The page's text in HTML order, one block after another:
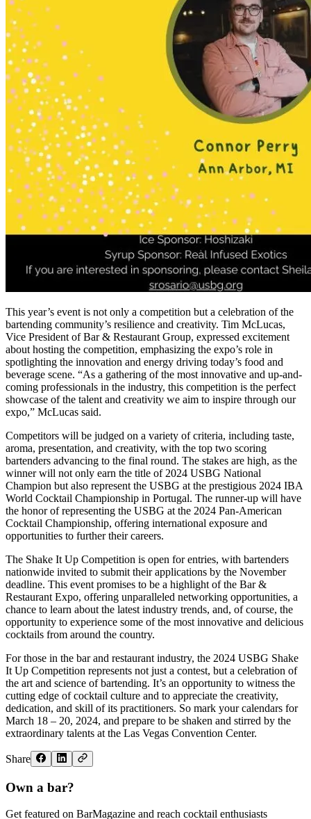
This year’s event is not only a competition but a celebration of the
bartending community’s resilience and creativity. Tim McLucas,
Vice President of Bar & Restaurant Group, expressed excitement
about hosting the competition, emphasizing the expo’s role in
spotlighting the innovation and energy driving today’s food and
beverage scene. “As a gathering of the most innovative and up-and-
coming professionals in the industry, this competition is the perfect
showcase of the talent and creativity we aim to inspire through our
expo,” McLucas said.
Competitors will be judged on a variety of criteria, including taste,
aroma, presentation, and creativity, with the top two scoring
bartenders advancing to the final round. The stakes are high, as the
winner will not only earn the title of 2024 USBG National
Champion but also represent the USBG at the prestigious 2024 IBA
World Cocktail Championship in Portugal. The runner-up will have
the honor of representing the USBG at the 2024 Pan-American
Cocktail Championship, offering international exposure and
opportunities to further their careers.
The Shake It Up Competition is open for entries, with bartenders
nationwide invited to submit their applications by the November
deadline. This event promises to be a highlight of the Bar &
Restaurant Expo, offering unparalleled networking opportunities, a
chance to learn about the latest industry trends, and, of course, the
opportunity to experience some of the most innovative and delicious
cocktails from around the country.
For those in the bar and restaurant industry, the 2024 USBG Shake
It Up Competition represents not just a contest, but a celebration of
the art and science of bartending. It’s an opportunity to witness the
cutting edge of cocktail culture and to appreciate the creativity,
dedication, and skill of its practitioners. So mark your calendars for
March 18 – 20, 2024, and prepare to be shaken and stirred by the
extraordinary talents at the Las Vegas Convention Center.
Share
Own a bar?
Get featured on BarMagazine and reach cocktail enthusiasts